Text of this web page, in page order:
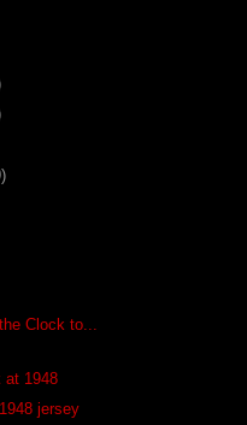
Clock to...
at 1948
jersey